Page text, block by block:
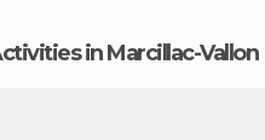
Activities in Marcillac-Vallon